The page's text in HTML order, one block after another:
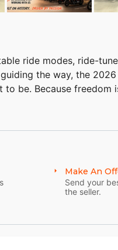
ride modes, ride-
the way, the 2026
be. Because freedom
Make An
Send your
the seller.